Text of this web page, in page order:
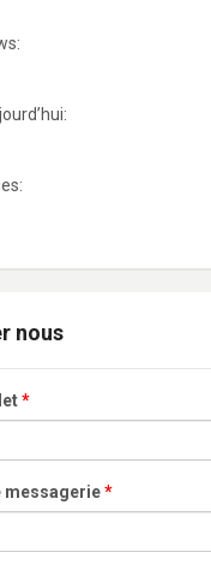
nous
*
messagerie*